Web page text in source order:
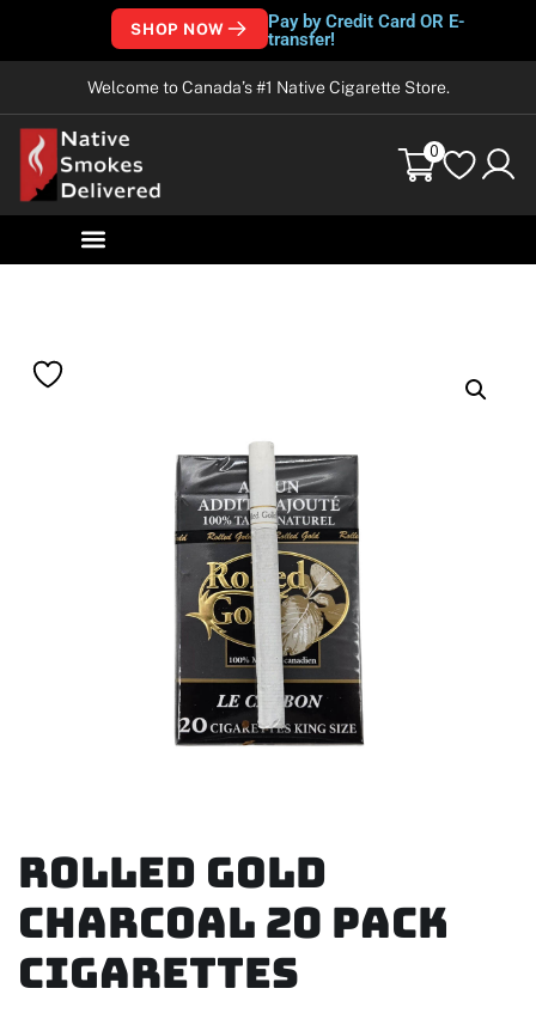
SHOP NOW
Pay by Credit Card OR E-
transfer!
Welcome to Canada’s #1 Native Cigarette Store.
0
Rolled Gold
Charcoal 20 Pack
Cigarettes